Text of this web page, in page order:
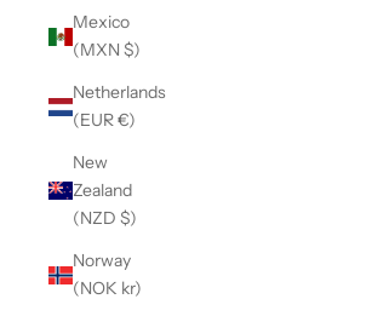
Mexico
(MXN $)
Netherlands
(EUR €)
New
Zealand
(NZD $)
Norway
(NOK kr)